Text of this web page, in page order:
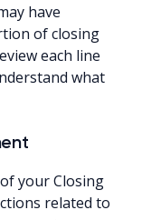
have
of closing
each line
what
your Closing
related to